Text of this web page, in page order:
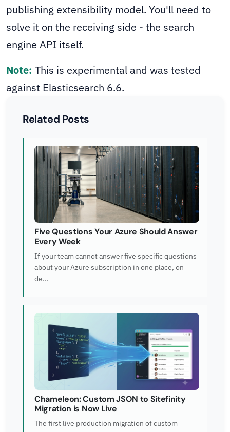
publishing extensibility model. You'll need to
solve it on the receiving side - the search
engine API itself.
Note: This is experimental and was tested
against Elasticsearch 6.6.
Related Posts
Five Questions Your Azure Should Answer
Every Week
If your team cannot answer five specific questions
about your Azure subscription in one place, on
de...
Chameleon: Custom JSON to Sitefinity
Migration is Now Live
The first live production migration of custom